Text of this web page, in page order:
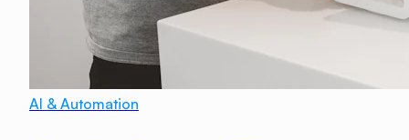
AI & Automation